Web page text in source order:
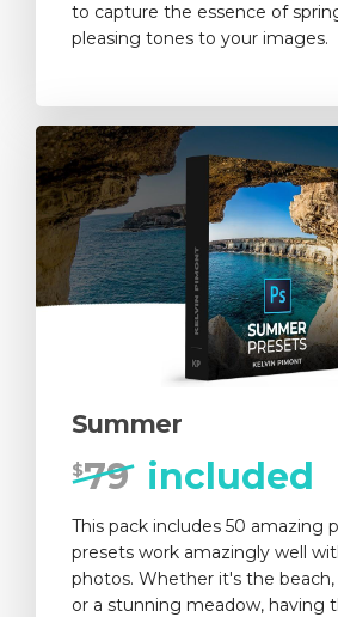
to capture the essence of
pleasing tones to your images.
Summer
$79 included
This pack includes 50 amazing
presets work amazingly well
photos. Whether it's the
or a stunning meadow, having